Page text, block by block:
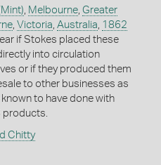
Melbourne, Greater
, Victoria Australia 1862
if Stokes placed these
into circulation
or if they produced them
to other businesses as
known to have done with
products.
Chitty